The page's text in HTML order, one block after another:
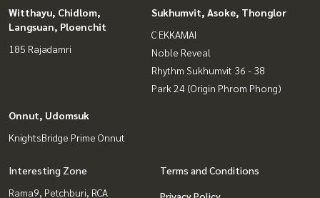
Witthayu, Chidlom,
Langsuan, Ploenchit
185 Rajadamri
Sukhumvit, Asoke, Thonglor
C EKKAMAI
Noble Reveal
Rhythm Sukhumvit 36 - 38
Park 24 (Origin Phrom Phong)
Onnut, Udomsuk
KnightsBridge Prime Onnut
Interesting Zone
Rama9, Petchburi, RCA
Terms and Conditions